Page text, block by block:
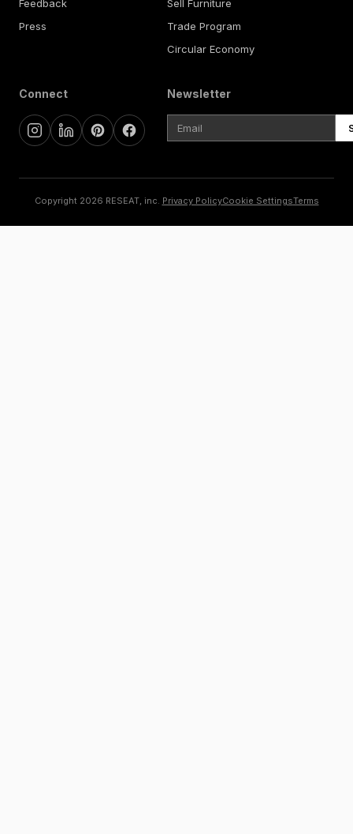
Feedback
Press
Sell Furniture
Trade Program
Circular Economy
Connect Newsletter
Copyright 2026 RESEAT, inc. Privacy PolicyCookie SettingsTerms